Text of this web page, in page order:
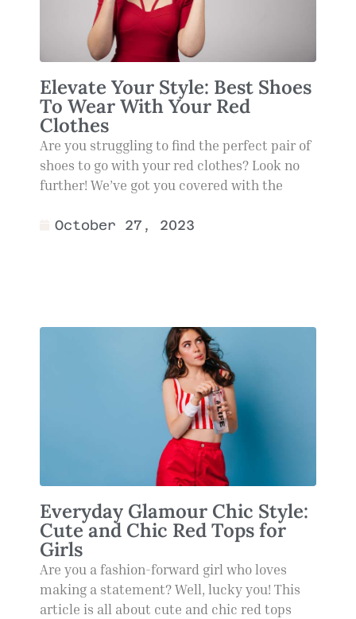
Elevate Your Style: Best Shoes
To Wear With Your Red
Clothes
Are you struggling to find the perfect pair of
shoes to go with your red clothes? Look no
further! We’ve got you covered with the
October 27, 2023
Everyday Glamour Chic Style:
Cute and Chic Red Tops for
Girls
Are you a fashion-forward girl who loves
making a statement? Well, lucky you! This
article is all about cute and chic red tops